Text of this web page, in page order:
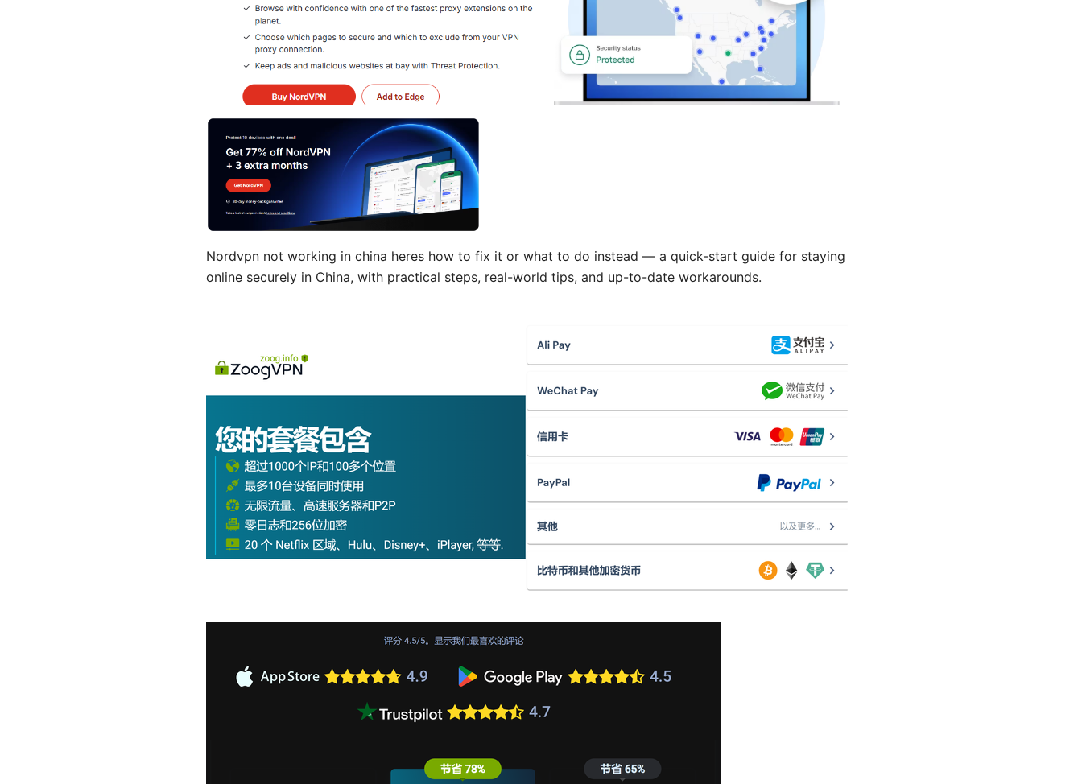
Nordvpn not working in china heres how to fix it or what to do instead — a quick-start guide for staying
online securely in China, with practical steps, real-world tips, and up-to-date workarounds.